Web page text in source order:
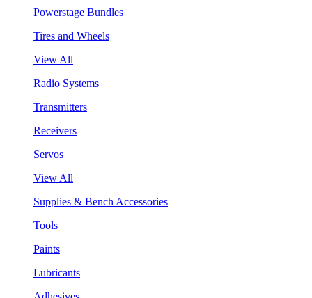
Powerstage Bundles
Tires and Wheels
View All
Radio Systems
Transmitters
Receivers
Servos
View All
Supplies & Bench Accessories
Tools
Paints
Lubricants